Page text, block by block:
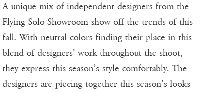
A unique mix of independent designers from the
Flying Solo Showroom show off the trends of this
fall. With neutral colors finding their place in this
blend of designers’ work throughout the shoot,
they express this season’s style comfortably. The
designers are piecing together this season’s looks